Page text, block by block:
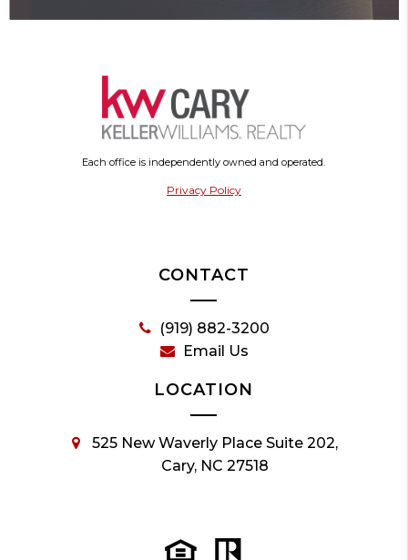
Each office is independently owned and operated.
Privacy Policy
CONTACT
(919) 882-3200
Email Us
LOCATION
525 New Waverly Place Suite 202,
Cary, NC 27518